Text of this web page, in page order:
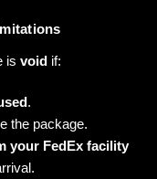
is void if:
.
the package.
your FedEx facility